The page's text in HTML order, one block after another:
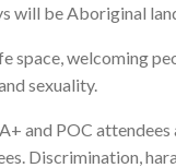
will be Aboriginal
space, welcoming
sexuality.
and POC
Discrimination,